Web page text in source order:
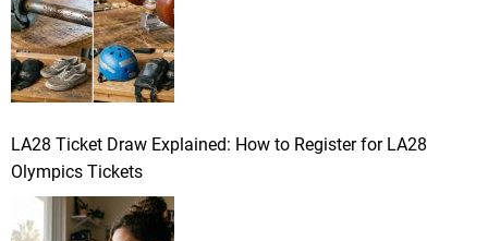
LA28 Ticket Draw Explained: How to Register for LA28
Olympics Tickets